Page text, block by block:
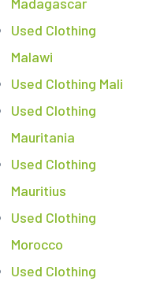
Used Clothing
Malawi
Used Clothing Mali
Used Clothing
Mauritania
Used Clothing
Mauritius
Used Clothing
Morocco
Used Clothing